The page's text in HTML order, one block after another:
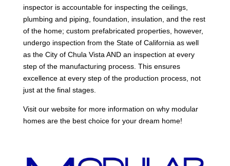
inspector is accountable for inspecting the ceilings,
plumbing and piping, foundation, insulation, and the rest
of the home; custom prefabricated properties, however,
undergo inspection from the State of California as well
as the City of Chula Vista AND an inspection at every
step of the manufacturing process. This ensures
excellence at every step of the production process, not
just at the final stages.
Visit our website for more information on why modular
homes are the best choice for your dream home!